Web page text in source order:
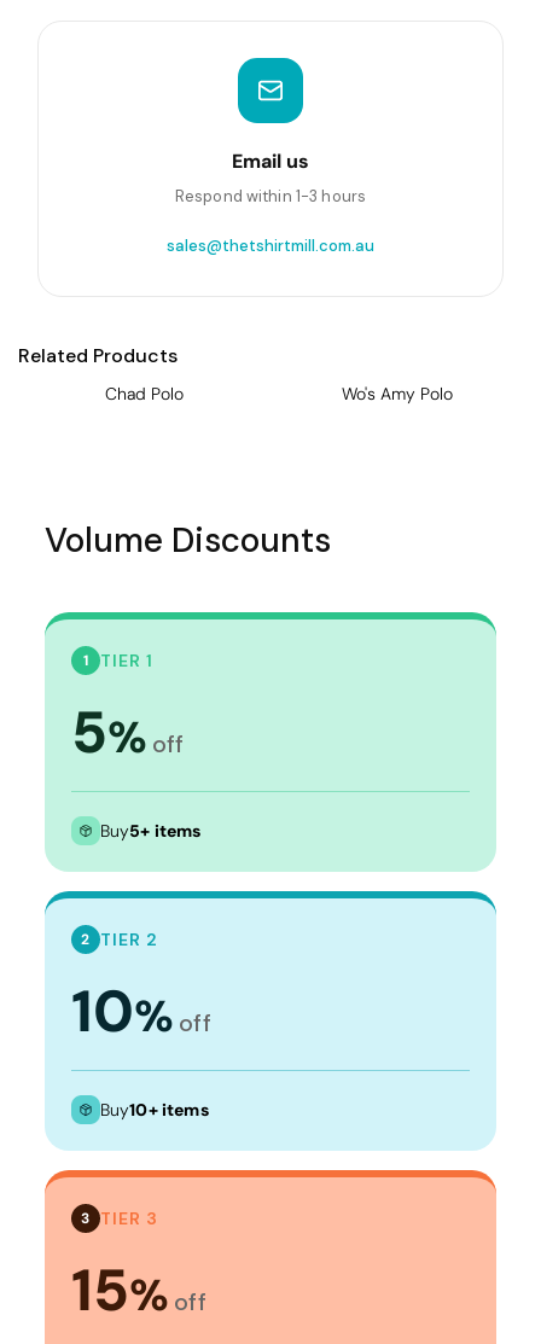
Email us
Respond within 1-3 hours
sales@thetshirtmill.com.au
Related Products
Chad Polo Wo's Amy Polo
Volume Discounts
1 TIER 1
5% off
Buy5+ items
2 TIER 2
10% off
Buy10+ items
3 TIER 3
15% off